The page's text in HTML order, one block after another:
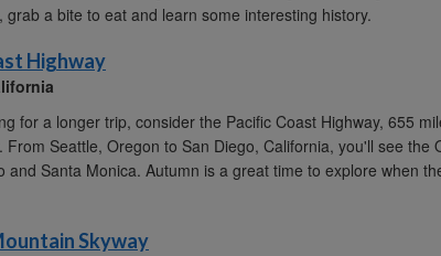
grab a bite to eat and learn some interesting history.
Highway
for a longer trip, consider the Pacific Coast Highway, 655
From Seattle, Oregon to San Diego, California, you'll see the
and Santa Monica. Autumn is a great time to explore when
Skyway